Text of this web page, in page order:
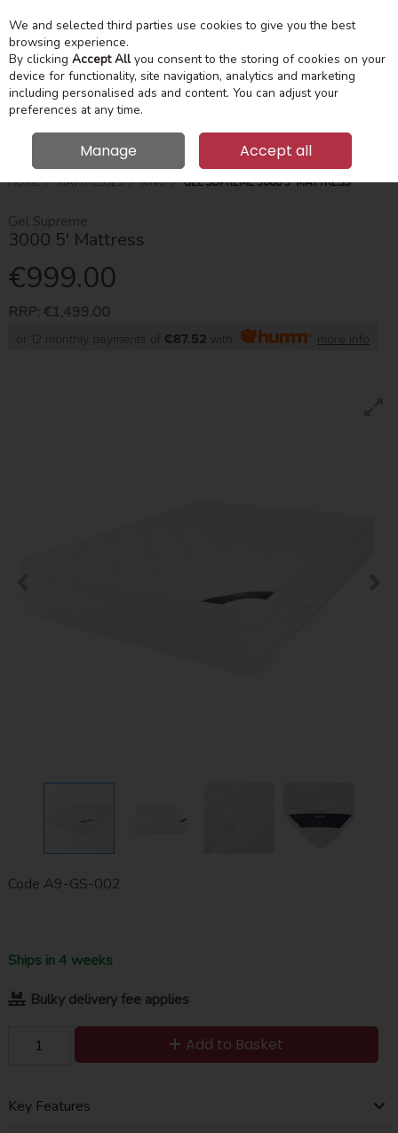
Skip to content
Menu
Search
HOME MATTRESSES KING GEL SUPREME 3000 5' MATTRESS
Gel Supreme
3000 5' Mattress
€999.00
RRP: €1,499.00
or 12 monthly payments of €87.52 with more info
Code A9-GS-002
Ships in 4 weeks
Bulky delivery fee applies
Add to Basket
Key Features
We and selected third parties use cookies to give you the best
browsing experience.
By clicking Accept Allyou consent to the storing of cookies on your
device for functionality, site navigation, analytics and marketing
including personalised ads and content. You can adjust your
preferences at any time.
Manage Accept all